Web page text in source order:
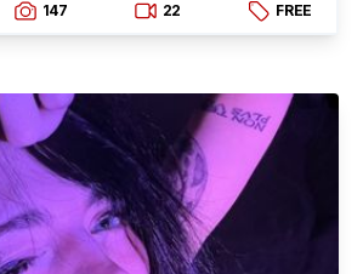
147 22 FREE